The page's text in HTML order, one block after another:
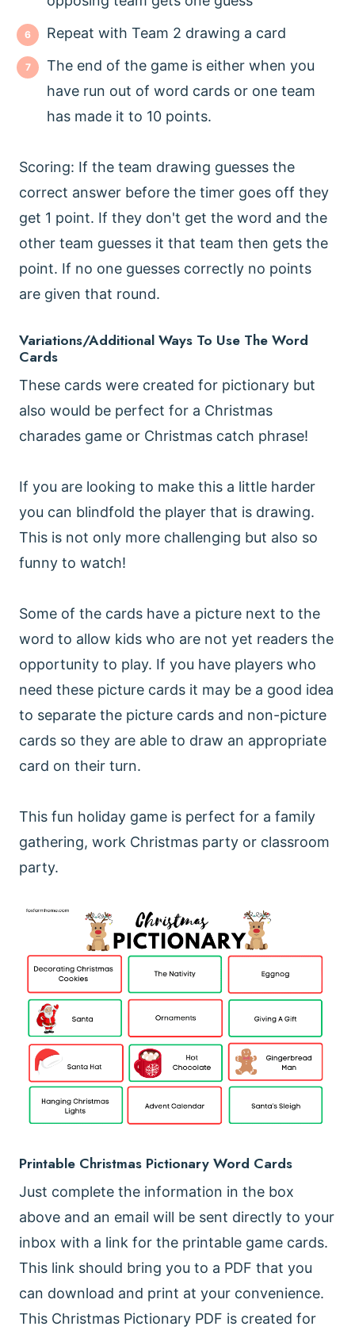
Repeat with Team 2 drawing a card
The end of the game is either when you
have run out of word cards or one team
has made it to 10 points.
Scoring: If the team drawing guesses the
correct answer before the timer goes off they
get 1 point. If they don't get the word and the
other team guesses it that team then gets the
point. If no one guesses correctly no points
are given that round.
Variations/Additional Ways To Use The Word
Cards
These cards were created for pictionary but
also would be perfect for a Christmas
charades game or Christmas catch phrase!
If you are looking to make this a little harder
you can blindfold the player that is drawing.
This is not only more challenging but also so
funny to watch!
Some of the cards have a picture next to the
word to allow kids who are not yet readers the
opportunity to play. If you have players who
need these picture cards it may be a good idea
to separate the picture cards and non-picture
cards so they are able to draw an appropriate
card on their turn.
This fun holiday game is perfect for a family
gathering, work Christmas party or classroom
party.
Printable Christmas Pictionary Word Cards
Just complete the information in the box
above and an email will be sent directly to your
inbox with a link for the printable game cards.
This link should bring you to a PDF that you
can download and print at your convenience.
This Christmas Pictionary PDF is created for